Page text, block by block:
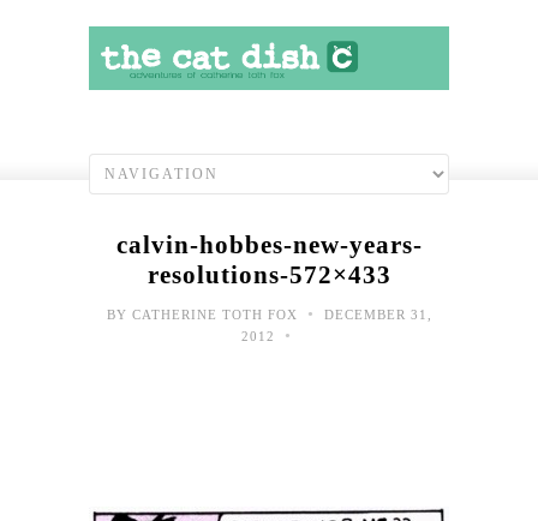
calvin-hobbes-new-years-
resolutions-572×433
BY CATHERINE TOTH FOX •
DECEMBER 31,
2012
•